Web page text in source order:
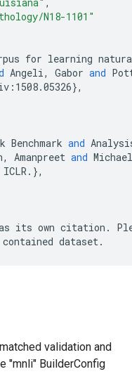
N18-1101"
for learning
Angeli, Gabor and
},
Benchmark and
, Amanpreet and Michael
. },
its own citation .
dataset.
validation and
"mnli" BuilderConfig